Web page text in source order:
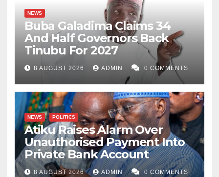
NEWS
Buba Galadima Claims 34
And Half Governors Back
Tinubu For 2027
8 AUGUST 2026 ADMIN 0 COMMENTS
NEWS POLITICS
Atiku Raises Alarm Over
Unauthorised Payment Into
Private Bank Account
8 AUGUST 2026 ADMIN 0 COMMENTS